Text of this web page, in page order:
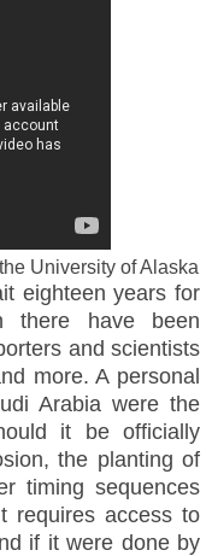
University of Alaska
eighteen years for
there have been
and scientists
more. A personal
Arabia were the
it be officially
the planting of
timing sequences
requires access to
if it were done by